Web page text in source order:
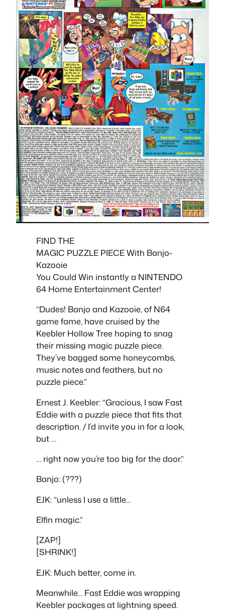
FIND THE
MAGIC PUZZLE PIECE With Banjo-
Kazooie
You Could Win instantly a NINTENDO
64 Home Entertainment Center!
“Dudes! Banjo and Kazooie, of N64
game fame, have cruised by the
Keebler Hollow Tree hoping to snag
their missing magic puzzle piece.
They’ve bagged some honeycombs,
music notes and feathers, but no
puzzle piece.”
Ernest J. Keebler: “Gracious, I saw Fast
Eddie with a puzzle piece that fits that
description. / I’d invite you in for a look,
but …
… right now you’re too big for the door.”
Banjo: (???)
EJK: “unless I use a little…
Elfin magic.”
[ZAP!]
[SHRINK!]
EJK: Much better, come in.
Meanwhile… Fast Eddie was wrapping
Keebler packages at lightning speed.